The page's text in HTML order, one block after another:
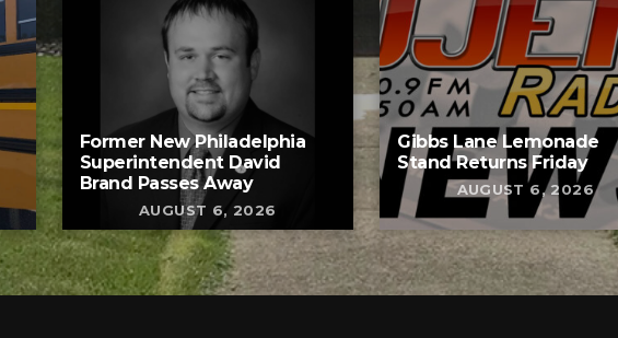
Former New Philadelphia
Superintendent David
Brand Passes Away
AUGUST 6, 2026
Gibbs Lane Lemonade
Stand Returns Friday
AUGUST 6, 2026